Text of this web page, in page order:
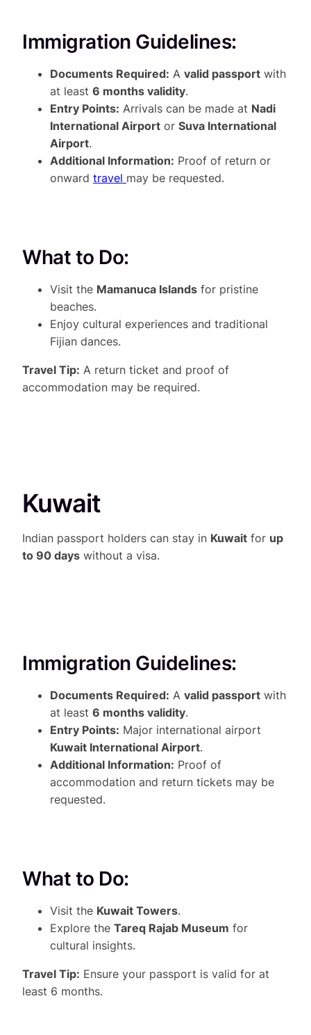
Immigration Guidelines:
Documents Required: A valid passport with
at least 6 months validity.
Entry Points: Arrivals can be made at Nadi
International Airport or Suva International
Airport.
Additional Information: Proof of return or
onward travel may be requested.
What to Do:
Visit the Mamanuca Islands for pristine
beaches.
Enjoy cultural experiences and traditional
Fijian dances.
Travel Tip: A return ticket and proof of
accommodation may be required.
Kuwait
Indian passport holders can stay in Kuwait for up
to 90 days without a visa.
Immigration Guidelines:
Documents Required: A valid passport with
at least 6 months validity.
Entry Points: Major international airport
Kuwait International Airport.
Additional Information: Proof of
accommodation and return tickets may be
requested.
What to Do:
Visit the Kuwait Towers.
Explore the Tareq Rajab Museum for
cultural insights.
Travel Tip: Ensure your passport is valid for at
least 6 months.